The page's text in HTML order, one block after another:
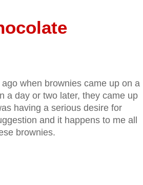
when brownies came up on a
a day or two later, they came up
having a serious desire for
and it happens to me all
brownies.